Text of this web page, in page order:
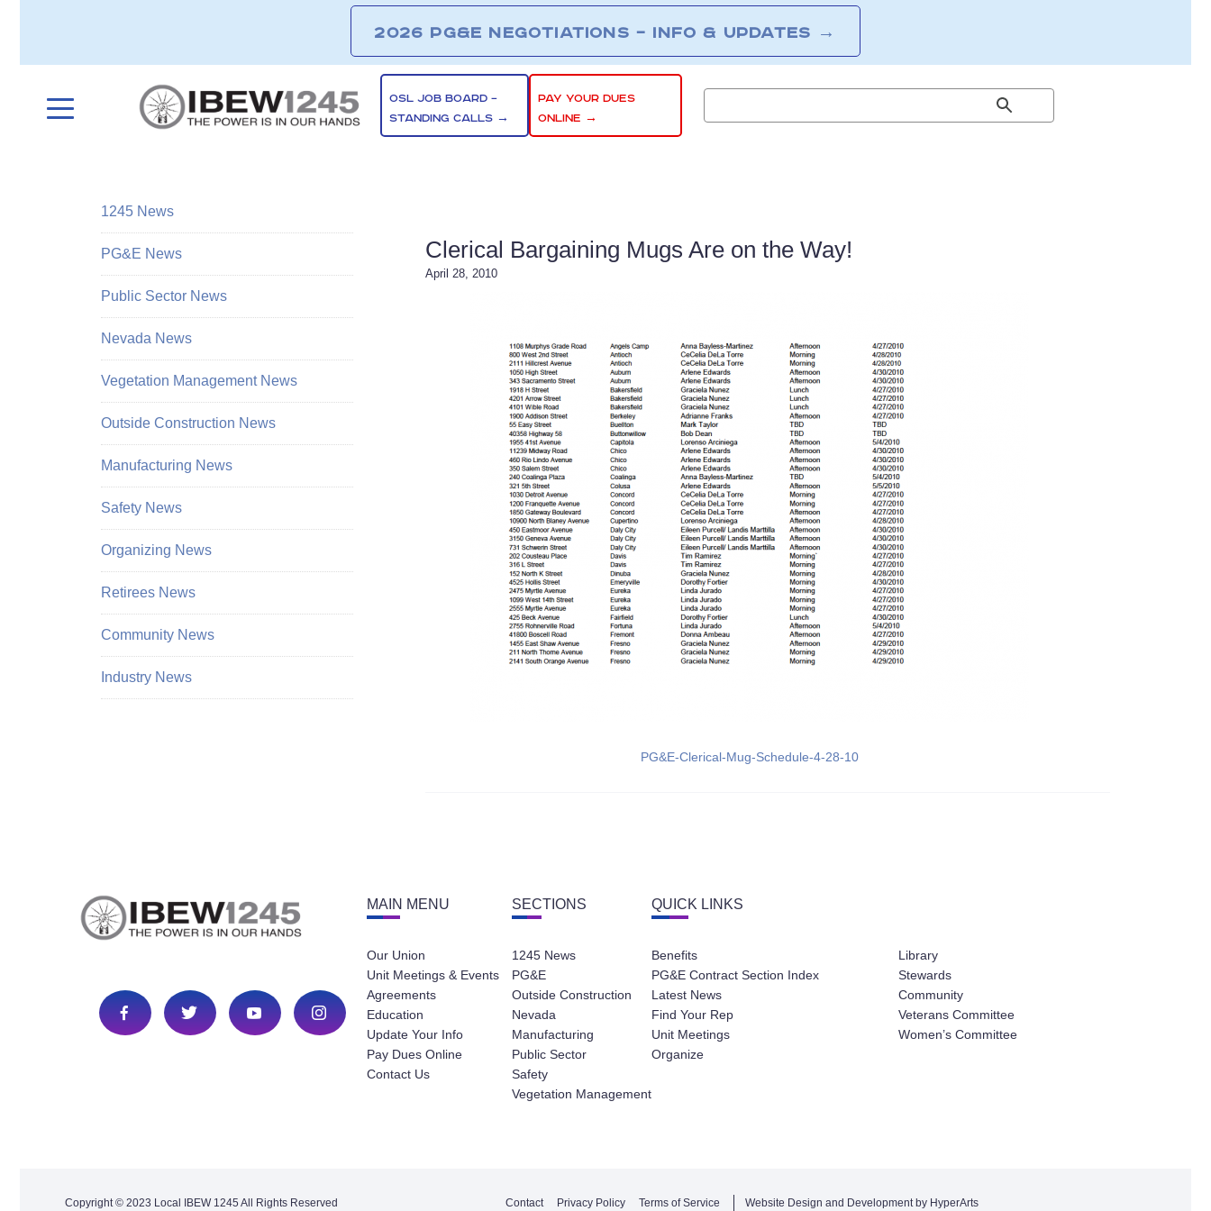
2026 PG&E NEGOTIATIONS – INFO & UPDATES →
OSL JOB BOARD –
STANDING CALLS →
PAY YOUR DUES
ONLINE →
Clerical Bargaining Mugs Are on the Way!
April 28, 2010
PG&E-Clerical-Mug-Schedule-4-28-10
1245 News
PG&E News
Public Sector News
Nevada News
Vegetation Management News
Outside Construction News
Manufacturing News
Safety News
Organizing News
Retirees News
Community News
Industry News
MAIN MENU
Our Union
Unit Meetings & Events
Agreements
Education
Update Your Info
Pay Dues Online
Contact Us
SECTIONS
1245 News
PG&E
Outside Construction
Nevada
Manufacturing
Public Sector
Safety
Vegetation Management
QUICK LINKS
Benefits
PG&E Contract Section Index
Latest News
Find Your Rep
Unit Meetings
Organize
Library
Stewards
Community
Veterans Committee
Women’s Committee
Copyright © 2023 Local IBEW 1245 All Rights Reserved Contact Privacy Policy Terms of Service Website Design and Development by HyperArts